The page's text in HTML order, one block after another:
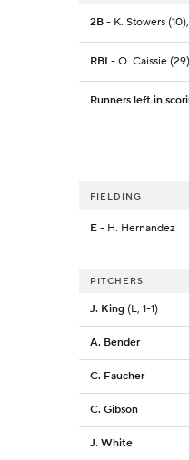
2B - K. Stowers
RBI - O. Caissie (29)
Runners left in
FIELDING
E - H. Hernandez
PITCHERS
J. King (L, 1-1)
A. Bender
C. Faucher
C. Gibson
J. White